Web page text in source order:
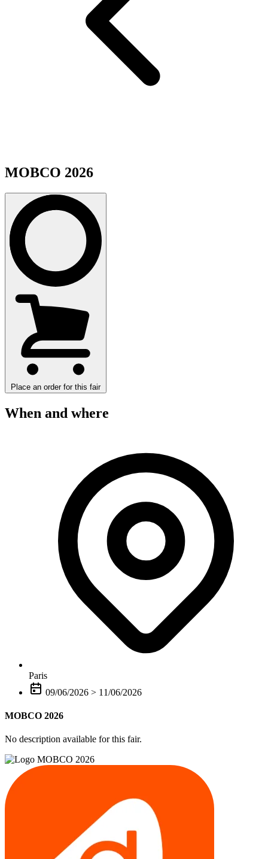
MOBCO 2026
Place an order for this fair
When and where
Paris
09/06/2026 > 11/06/2026
MOBCO 2026
No description available for this fair.